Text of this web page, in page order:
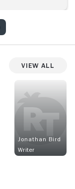
View All
Jonathan Bird
Writer